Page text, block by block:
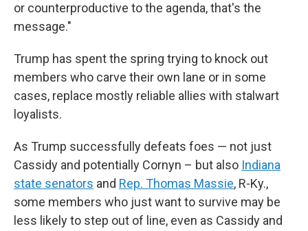
or counterproductive to the agenda, that's the
message."
Trump has spent the spring trying to knock out
members who carve their own lane or in some
cases, replace mostly reliable allies with stalwart
loyalists.
As Trump successfully defeats foes — not just
Cassidy and potentially Cornyn – but also Indiana
state senators and Rep. Thomas Massie, R-Ky.,
some members who just want to survive may be
less likely to step out of line, even as Cassidy and